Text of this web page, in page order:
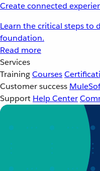
Create connected
Learn the critical steps to
foundation.
Read more
Services
TrainingCourses
Customer success
Support Help Center